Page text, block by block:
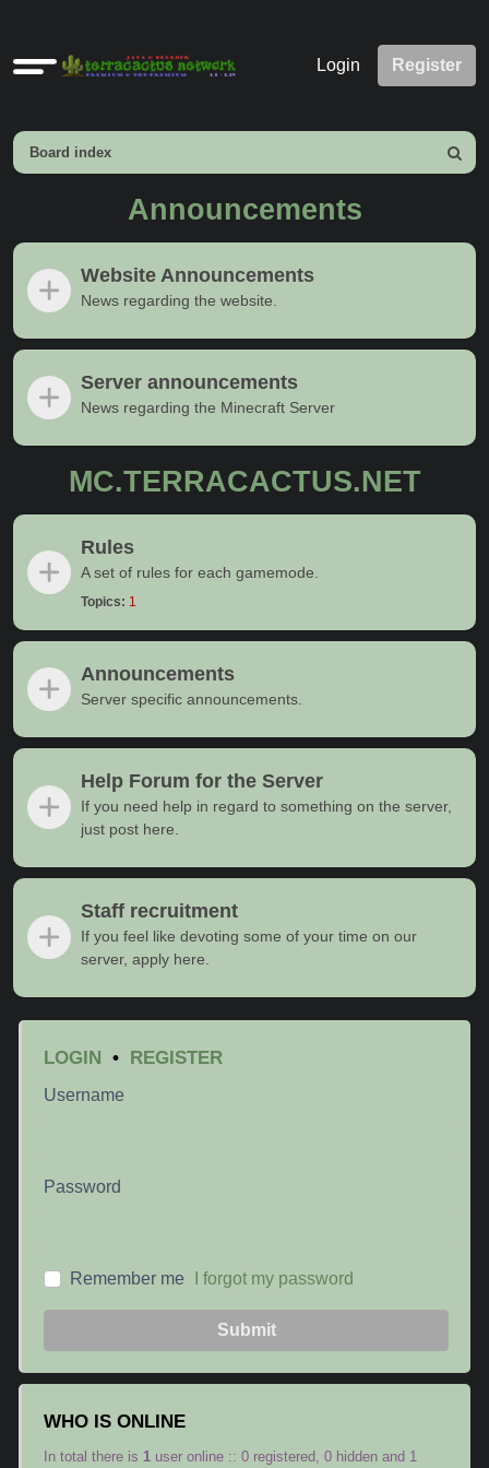
Quick
Login Register
Board index
Search
Announcements
Website Announcements
News regarding the website.
Server announcements
News regarding the Minecraft Server
MC.TERRACACTUS.NET
Rules
A set of rules for each gamemode.
Topics: 1
Announcements
Server specific announcements.
Help Forum for the Server
If you need help in regard to something on the server,
just post here.
Staff recruitment
If you feel like devoting some of your time on our
server, apply here.
LOGIN • REGISTER
Username
Password
Remember me I forgot my password
Submit
WHO IS ONLINE
In total there is 1 user online :: 0 registered, 0 hidden and 1